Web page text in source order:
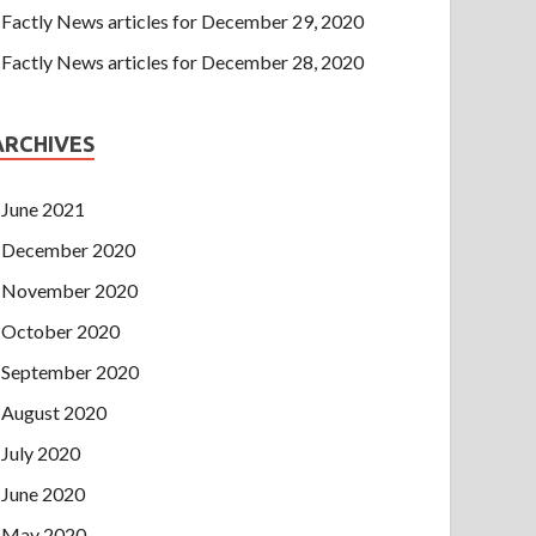
Factly News articles for December 29, 2020
Factly News articles for December 28, 2020
June 2021
December 2020
November 2020
October 2020
September 2020
August 2020
July 2020
June 2020